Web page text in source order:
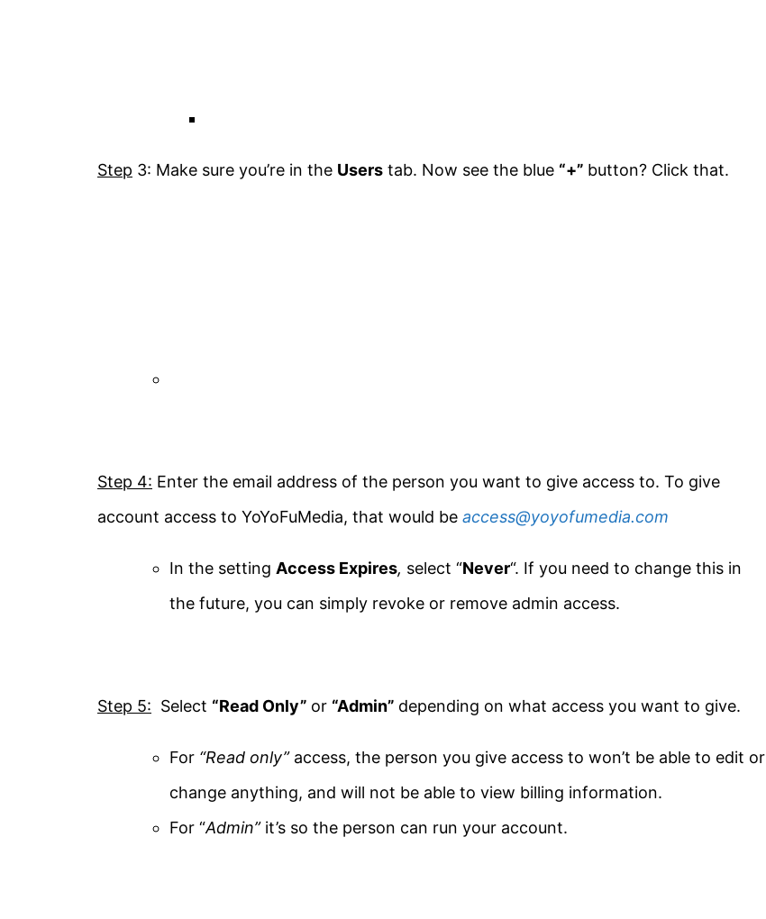
Step 3: Make sure you’re in the Users tab. Now see the blue “+” button? Click that.
Step 4: Enter the email address of the person you want to give access to. To give
account access to YoYoFuMedia, that would be access@yoyofumedia.com
In the setting Access Expires, select “Never“. If you need to change this in
the future, you can simply revoke or remove admin access.
Step 5: Select “Read Only” or “Admin” depending on what access you want to give.
For “Read only”access, the person you give access to won’t be able to edit or
change anything, and will not be able to view billing information.
For “Admin”it’s so the person can run your account.